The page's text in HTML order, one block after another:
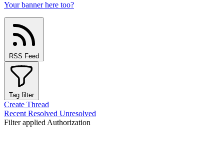
Your banner here too?
RSS Feed
Tag filter
Create Thread
Recent Resolved Unresolved
Filter applied Authorization